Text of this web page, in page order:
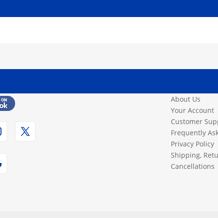
About Us
Your Account
Customer
Frequently
Privacy Policy
Shipping,
Cancellations